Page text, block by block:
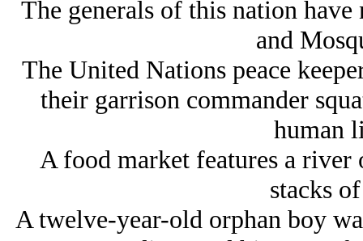
The generals of this nation have
and
The United Nations peace
their garrison commander
human
A food market features a river
stacks
A twelve-year-old orphan boy